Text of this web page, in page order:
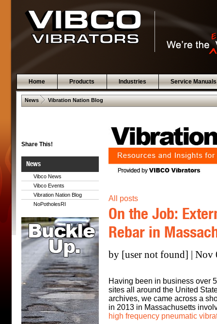
Home Products Industries Service Manuals
News . Vibration Nation Blog
Share This!
News
Vibco News
Vibco Events
Vibration Nation Blog
NoPotholesRI
All posts
On the Job:
Rebar in
by [user not found] | Nov
Having been in business over
sites all around the United
archives, we came across a
in 2013 in Massachusetts
high frequency pneumatic